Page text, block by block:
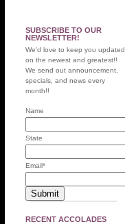
SUBSCRIBE TO OUR
NEWSLETTER!
We'd love to keep you updated
on the newest and greatest!!
We send out announcement,
specials, and news every
month!!
Name
State
Email*
RECENT ACCOLADES